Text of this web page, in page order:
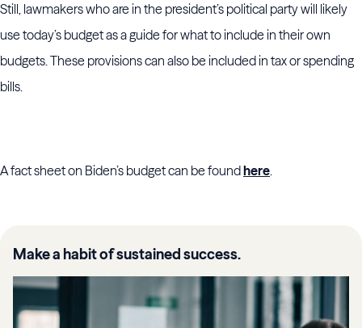
Still, lawmakers who are in the president’s political party will likely
use today’s budget as a guide for what to include in their own
budgets. These provisions can also be included in tax or spending
bills.
A fact sheet on Biden’s budget can be foundhere.
Make a habit of sustained success.